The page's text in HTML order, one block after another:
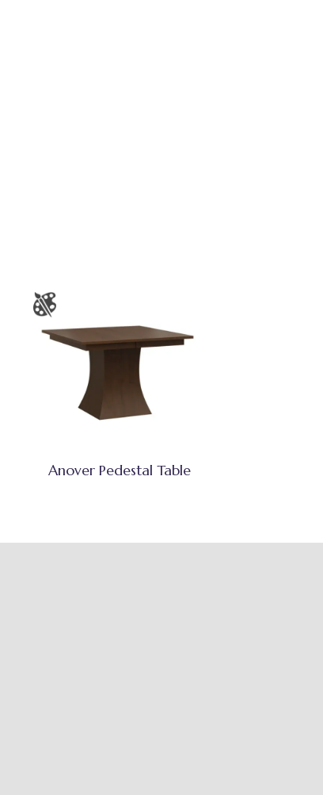
Anover Pedestal Table